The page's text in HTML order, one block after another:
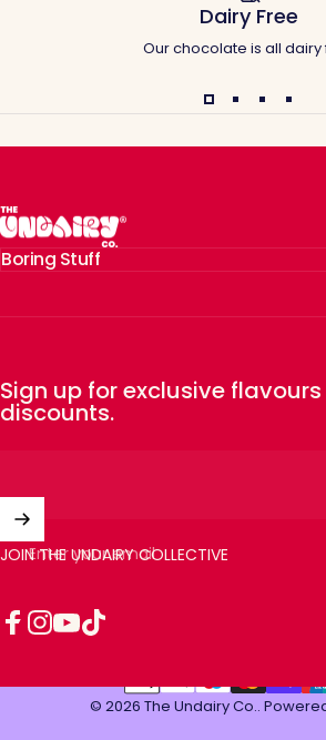
Dairy Free
Our chocolate is all dairy
The Undairy Co.
Boring Stuff
Sign up for exclusive
discounts.
Enter your email
JOIN THE UNDAIRY COLLECTIVE
© 2026 The Undairy Co..